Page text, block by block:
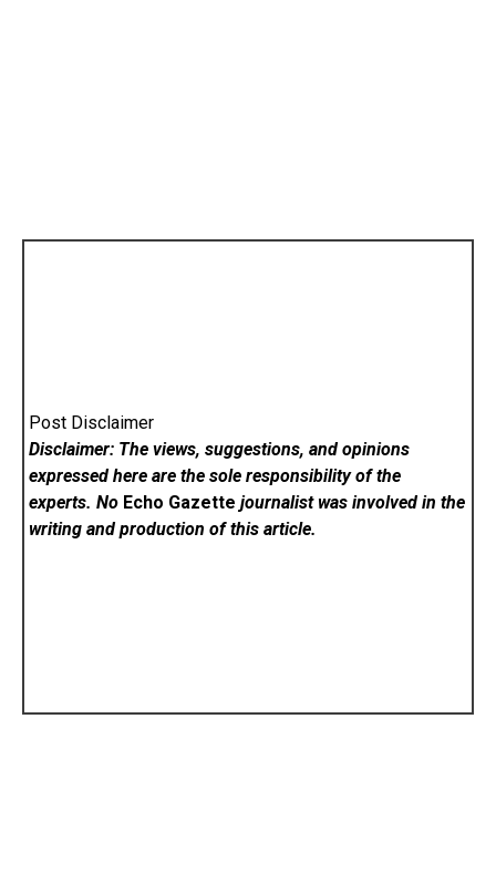
Post Disclaimer
Disclaimer: The views, suggestions, and opinions
expressed here are the sole responsibility of the
experts. No Echo Gazette journalist was involved in the
writing and production of this article.